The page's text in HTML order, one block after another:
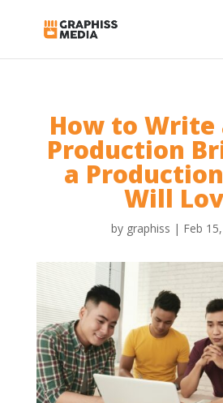
How to Write
Production
a
Will
by graphiss | Feb